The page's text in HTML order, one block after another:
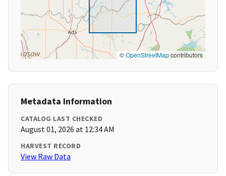
©OpenStreetMapcontributors
Metadata Information
CATALOG LAST CHECKED
August 01, 2026 at 12:34 AM
HARVEST RECORD
View Raw Data